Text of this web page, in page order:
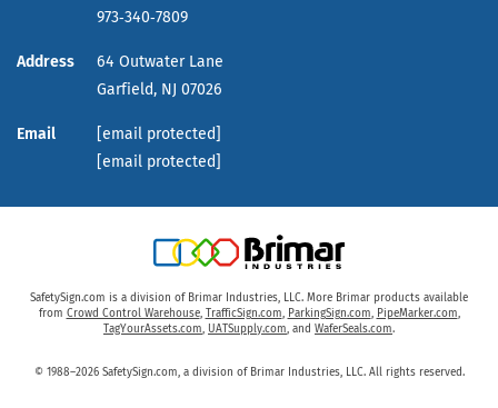
973‑340‑7809
Address
64 Outwater Lane
Garfield, NJ 07026
Email
[email protected]
[email protected]
SafetySign.com is a division of Brimar Industries, LLC. More Brimar products available
from Crowd Control Warehouse, TrafficSign.com, ParkingSign.com, PipeMarker.com,
TagYourAssets.com, UATSupply.com, and WaferSeals.com.
© 1988–2026 SafetySign.com, a division of Brimar Industries, LLC. All rights reserved.